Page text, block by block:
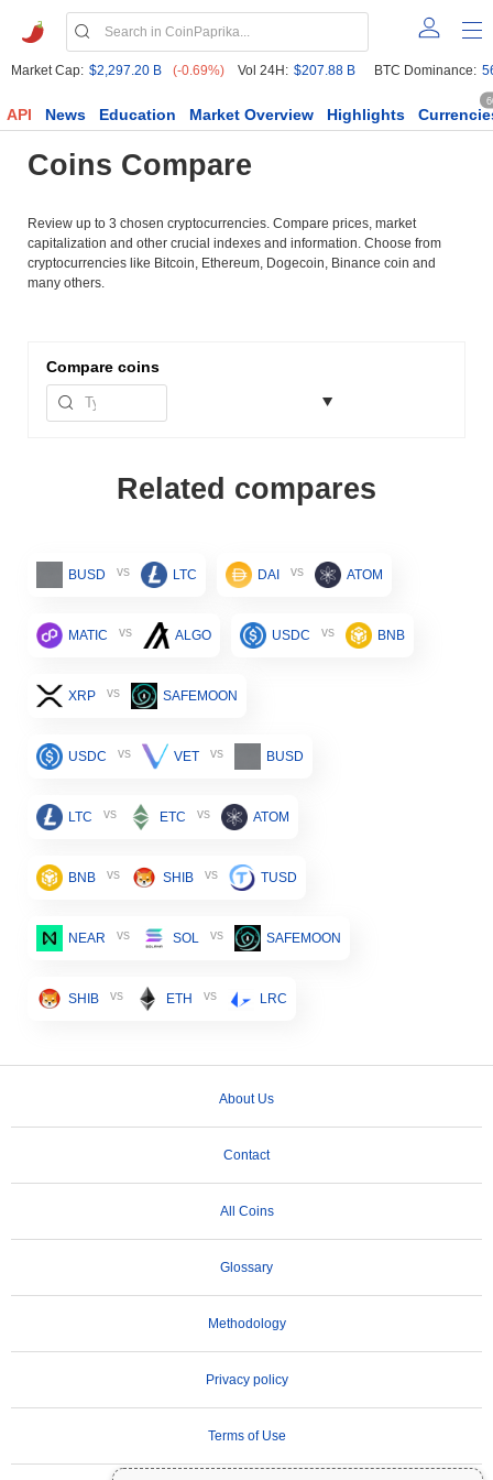
Market Cap: $2,297.20 B (-0.69%) Vol 24H: $207.88 B BTC Dominance:
API News Education Market Overview Highlights
Coins Compare
Review up to 3 chosen cryptocurrencies. Compare prices, market
capitalization and other crucial indexes and information. Choose from
cryptocurrencies like Bitcoin, Ethereum, Dogecoin, Binance coin and
many others.
Compare coins
Related compares
BUSD vs LTC DAI vs ATOM
MATIC vs ALGO USDC vs BNB
XRP vs SAFEMOON
USDC vs VET vs BUSD
LTC vs ETC vs ATOM
BNB vs SHIB vs TUSD
NEAR vs SOL vs SAFEMOON
SHIB vs ETH vs LRC
About Us
Contact
All Coins
Glossary
Methodology
Privacy policy
Terms of Use